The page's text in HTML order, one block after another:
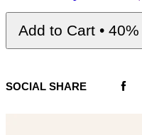
Add to Cart •
SOCIAL SHARE